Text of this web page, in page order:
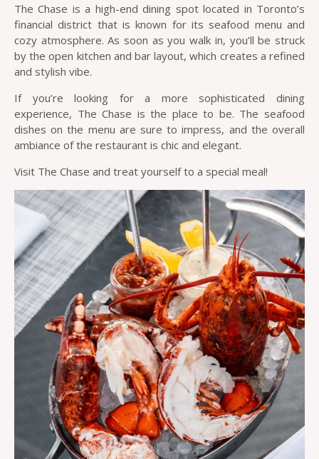
The Chase is a high-end dining spot located in Toronto’s
financial district that is known for its seafood menu and
cozy atmosphere. As soon as you walk in, you’ll be struck
by the open kitchen and bar layout, which creates a refined
and stylish vibe.
If you’re looking for a more sophisticated dining
experience, The Chase is the place to be. The seafood
dishes on the menu are sure to impress, and the overall
ambiance of the restaurant is chic and elegant.
Visit The Chase and treat yourself to a special meal!